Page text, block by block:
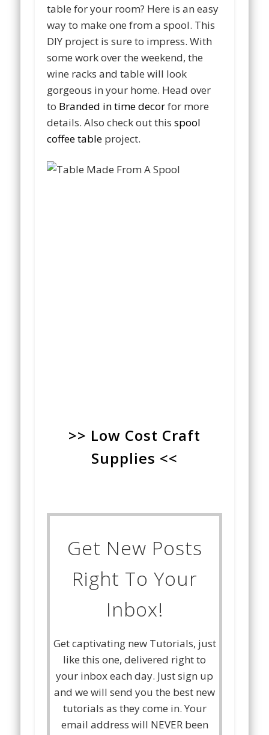
table for your room? Here is an easy
way to make one from a spool. This
DIY project is sure to impress. With
some work over the weekend, the
wine racks and table will look
gorgeous in your home. Head over
to Branded in time decorfor more
details. Also check out thisspool
coffee table project.
>> Low Cost Craft
Supplies <<
Get New Posts
Right To Your
Inbox!
Get captivating new Tutorials, just
like this one, delivered right to
your inbox each day. Just sign up
and we will send you the best new
tutorials as they come in. Your
email address will NEVER been